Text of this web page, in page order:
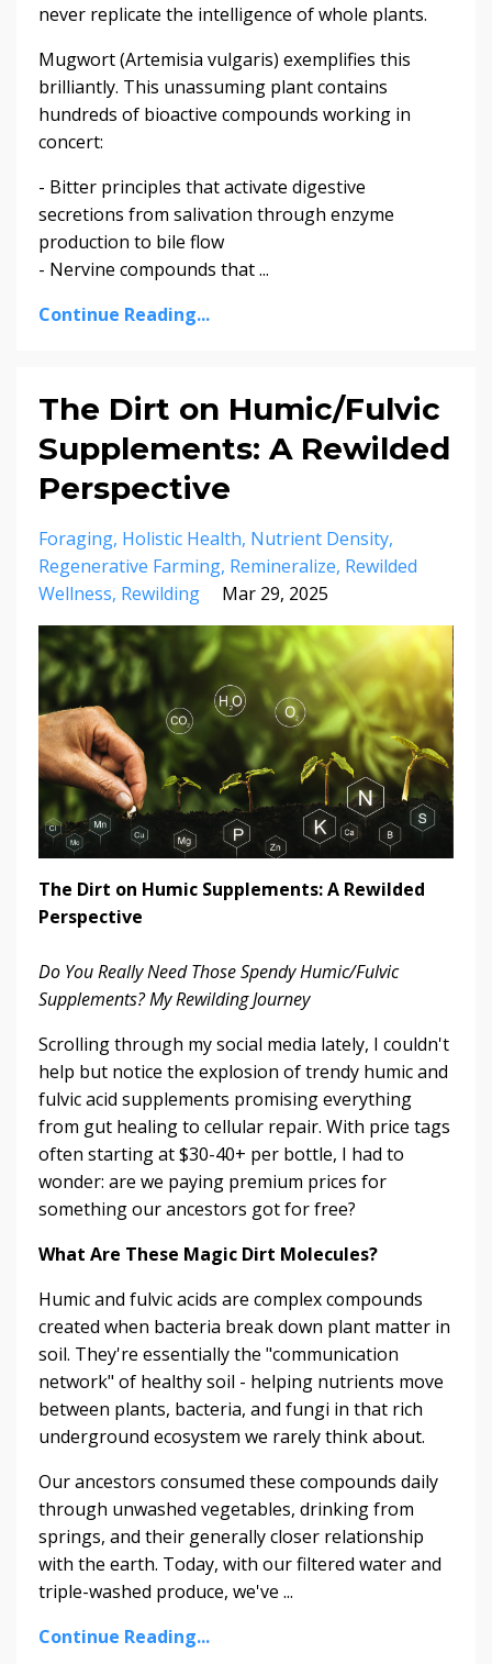
never replicate the intelligence of whole plants.
Mugwort (Artemisia vulgaris) exemplifies this
brilliantly. This unassuming plant contains
hundreds of bioactive compounds working in
concert:
- Bitter principles that activate digestive
secretions from salivation through enzyme
production to bile flow
- Nervine compounds that ...
Continue Reading...
The Dirt on Humic/Fulvic
Supplements: A Rewilded
Perspective
Foraging Holistic Health Nutrient Density
Regenerative Farming Remineralize Rewilded
Wellness Rewilding Mar 29, 2025
The Dirt on Humic Supplements: A Rewilded
Perspective
Do You Really Need Those Spendy Humic/Fulvic
Supplements? My Rewilding Journey
Scrolling through my social media lately, I couldn't
help but notice the explosion of trendy humic and
fulvic acid supplements promising everything
from gut healing to cellular repair. With price tags
often starting at $30-40+ per bottle, I had to
wonder: are we paying premium prices for
something our ancestors got for free?
What Are These Magic Dirt Molecules?
Humic and fulvic acids are complex compounds
created when bacteria break down plant matter in
soil. They're essentially the "communication
network" of healthy soil - helping nutrients move
between plants, bacteria, and fungi in that rich
underground ecosystem we rarely think about.
Our ancestors consumed these compounds daily
through unwashed vegetables, drinking from
springs, and their generally closer relationship
with the earth. Today, with our filtered water and
triple-washed produce, we've ...
Continue Reading...